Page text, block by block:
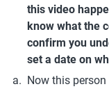
this video
know what the
confirm you
set a date on
Now this